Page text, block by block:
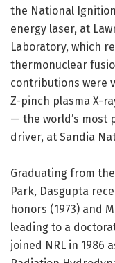
the National
energy laser, at
Laboratory, which
thermonuclear
contributions were
Z-pinch plasma X-
— the world’s most
driver, at Sandia
Graduating from
Park, Dasgupta
honors (1973) and
leading to a
joined NRL in 1986